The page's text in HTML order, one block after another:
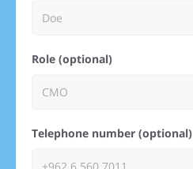
Role (optional)
Telephone number (optional)